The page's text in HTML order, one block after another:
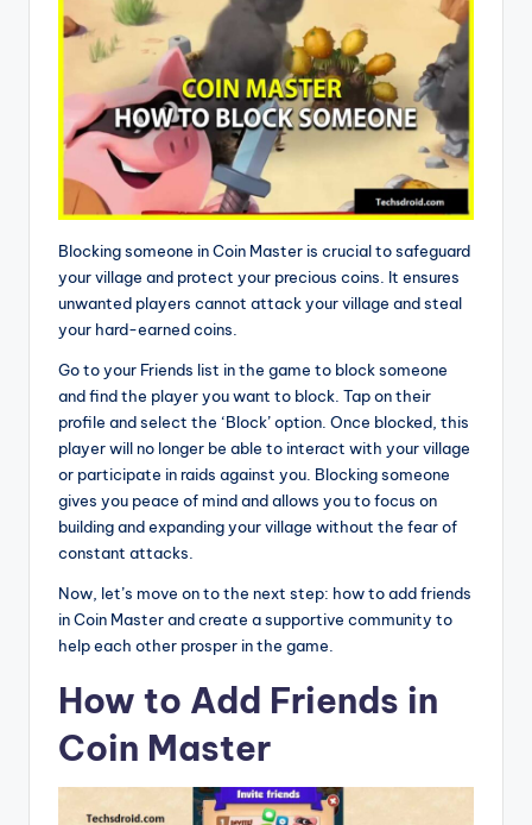
Blocking someone in Coin Master is crucial to safeguard
your village and protect your precious coins. It ensures
unwanted players cannot attack your village and steal
your hard-earned coins.
Go to your Friends list in the game to block someone
and find the player you want to block. Tap on their
profile and select the ‘Block’ option. Once blocked, this
player will no longer be able to interact with your village
or participate in raids against you. Blocking someone
gives you peace of mind and allows you to focus on
building and expanding your village without the fear of
constant attacks.
Now, let’s move on to the next step: how to add friends
in Coin Master and create a supportive community to
help each other prosper in the game.
How to Add Friends in
Coin Master